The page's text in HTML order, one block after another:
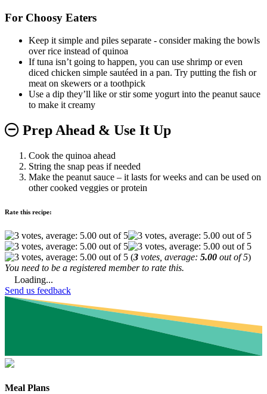
For Choosy Eaters
Keep it simple and piles separate - consider making the bowls
over rice instead of quinoa
If tuna isn’t going to happen, you can use shrimp or even
diced chicken simple sautéed in a pan. Try putting the fish or
meat on skewers or a toothpick
Use a dip they’ll like or stir some yogurt into the peanut sauce
to make it creamy
Prep Ahead & Use It Up
Cook the quinoa ahead
String the snap peas if needed
Make the peanut sauce – it lasts for weeks and can be used on
other cooked veggies or protein
Rate this recipe:
(3 votes, average: 5.00 out of 5)
You need to be a registered member to rate this.
Loading...
Send us feedback
Meal Plans